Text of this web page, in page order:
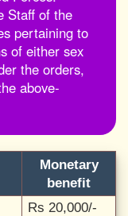
Staff of the
pertaining to
of either sex
the orders,
above-
Monetary
benefit
Rs 20,000/-